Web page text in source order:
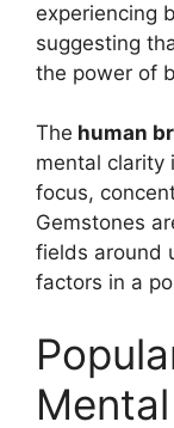
experiencing
suggesting
the power of
The human
mental clarity
focus,
Gemstones
fields around
factors in a